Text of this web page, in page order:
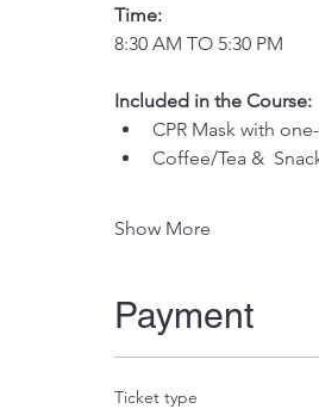
Time:
8:30 AM TO 5:30 PM
Included in the Course: ​
CPR Mask with
Coffee/Tea &
Show More
Payment
Ticket type